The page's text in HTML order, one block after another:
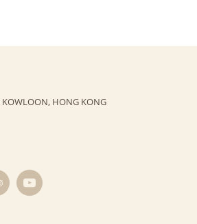
KOWLOON, HONG KONG